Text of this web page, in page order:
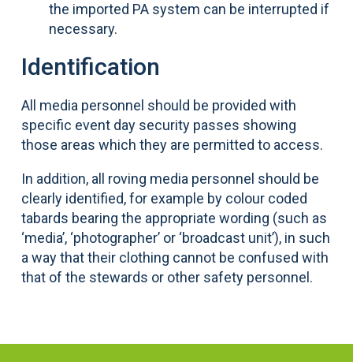
the imported PA system can be interrupted if
necessary.
Identification
All media personnel should be provided with
specific event day security passes showing
those areas which they are permitted to access.
In addition, all roving media personnel should be
clearly identified, for example by colour coded
tabards bearing the appropriate wording (such as
‘media’, ‘photographer’ or ‘broadcast unit’), in such
a way that their clothing cannot be confused with
that of the stewards or other safety personnel.